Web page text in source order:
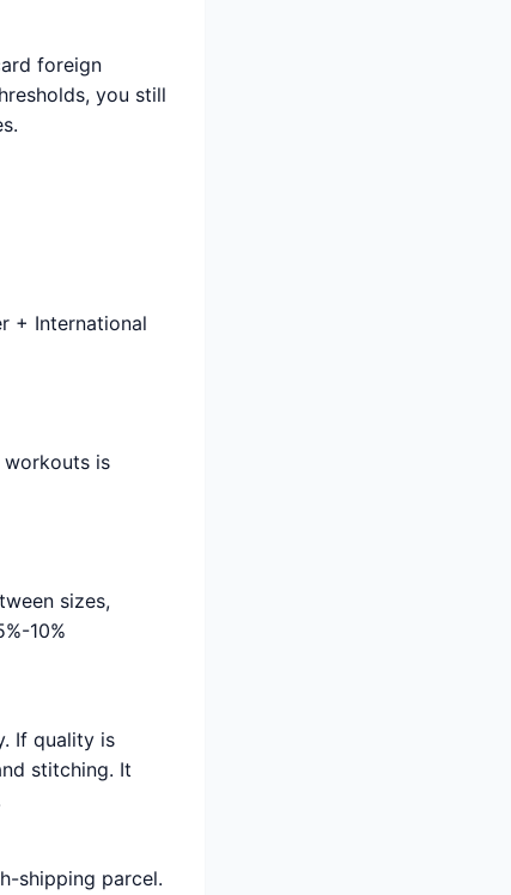
foreign
you still
+ International
is
sizes,
10%
If quality is
stitching. It
shipping parcel.